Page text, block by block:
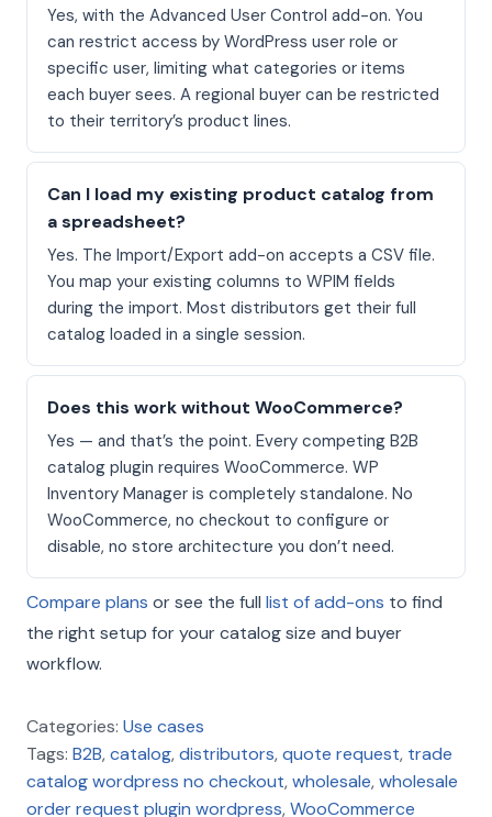
Yes, with the Advanced User Control add-on. You
can restrict access by WordPress user role or
specific user, limiting what categories or items
each buyer sees. A regional buyer can be restricted
to their territory’s product lines.
Can I load my existing product catalog from
a spreadsheet?
Yes. The Import/Export add-on accepts a CSV file.
You map your existing columns to WPIM fields
during the import. Most distributors get their full
catalog loaded in a single session.
Does this work without WooCommerce?
Yes — and that’s the point. Every competing B2B
catalog plugin requires WooCommerce. WP
Inventory Manager is completely standalone. No
WooCommerce, no checkout to configure or
disable, no store architecture you don’t need.
Compare plans or see the full list of add-ons to find
the right setup for your catalog size and buyer
workflow.
Categories: Use cases
Tags: B2B,catalog,distributors,quote request, trade
catalog wordpress no checkout,wholesale,wholesale
order request plugin wordpress,WooCommerce